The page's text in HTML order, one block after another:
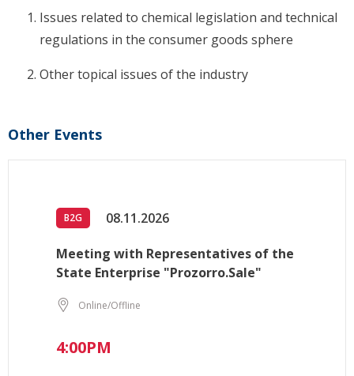
Issues related to chemical legislation and technical
regulations in the consumer goods sphere
Other topical issues of the industry
Other Events
B2G 08.11.2026
Meeting with Representatives of the
State Enterprise "Prozorro.Sale"
Online/Offline
4:00PM